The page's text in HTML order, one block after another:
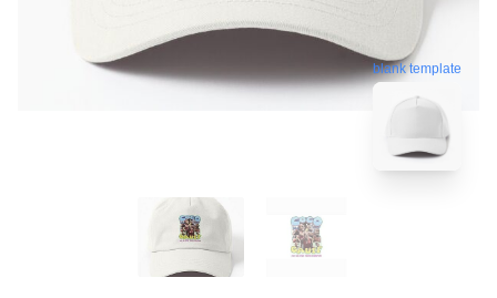
blank template